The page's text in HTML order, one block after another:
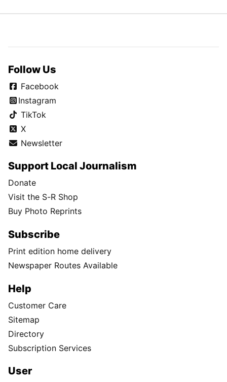
Follow Us
Facebook
Instagram
TikTok
X
Newsletter
Support Local Journalism
Donate
Visit the S-R Shop
Buy Photo Reprints
Subscribe
Print edition home delivery
Newspaper Routes Available
Help
Customer Care
Sitemap
Directory
Subscription Services
User